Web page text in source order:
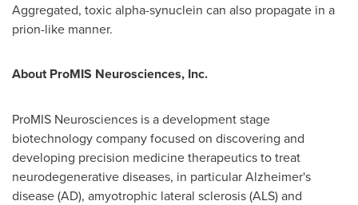
Aggregated, toxic alpha-synuclein can also propagate in a
prion-like manner.
About ProMIS Neurosciences, Inc.
ProMIS Neurosciences is a development stage
biotechnology company focused on discovering and
developing precision medicine therapeutics to treat
neurodegenerative diseases, in particular Alzheimer's
disease (AD), amyotrophic lateral sclerosis (ALS) and